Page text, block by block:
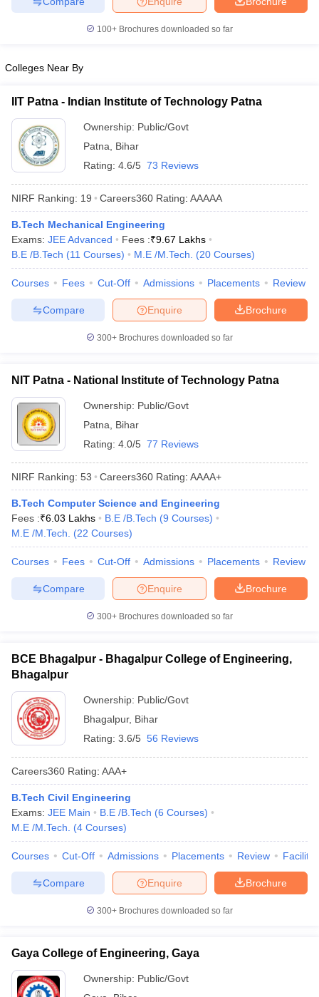
Engineering Colleges in MumbaiEngineering Colleges in
in Andhra PradeshEngineering Colleges in Madhya Pradesh
HandbookJEE Main 2027 How to Start JEE Preparation
Top Institutes that take JEE Advanced Scores
Top 200 Questions For BITSAT English Proficiency & Logical
April 11 Memory Based Questions PDFMost Scoring Concepts For
EngineeringElectronics Engineering
Nuclear Engineer
100+ Brochures downloaded so far
Colleges Near By
IIT Patna - Indian Institute of Technology Patna
Ownership: Public/Govt
Patna
Bihar
Rating: 4.6/5 73 Reviews
NIRF Ranking: 19 Careers360 Rating: AAAAA
B.Tech Mechanical Engineering
Exams: JEE Advanced Fees :₹9.67 Lakhs
B.E /B.Tech (11 Courses) M.E /M.Tech. (20 Courses)
Courses Fees Cut-Off Admissions Placements Review
Brochure
Enquire
Compare
300+ Brochures downloaded so far
NIT Patna - National Institute of Technology Patna
Ownership: Public/Govt
Patna
Bihar
Rating: 4.0/5 77 Reviews
NIRF Ranking: 53 Careers360 Rating: AAAA+
B.Tech Computer Science and Engineering
Fees :₹6.03 Lakhs B.E /B.Tech (9 Courses)
M.E /M.Tech.
(22 Courses)
Courses Fees Cut-Off Admissions Placements Review
Brochure
Enquire
Compare
300+ Brochures downloaded so far
BCE Bhagalpur - Bhagalpur College of Engineering,
Bhagalpur
Ownership: Public/Govt
Bhagalpur, Bihar
Rating: 3.6/5 56 Reviews
Careers360 Rating: AAA+
B.Tech Civil Engineering
Exams: JEE Main B.E /B.Tech (6 Courses)
M.E /M.Tech.
(4 Courses)
Courses Cut-Off Admissions Placements Review
Brochure
Enquire
Compare
300+ Brochures downloaded so far
Gaya College of Engineering, Gaya
Ownership: Public/Govt